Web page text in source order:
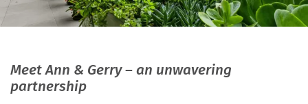
Meet Ann & Gerry – an unwavering
partnership